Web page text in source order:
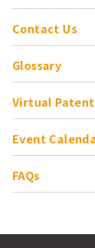
Contact Us
Glossary
Virtual
Event
FAQs